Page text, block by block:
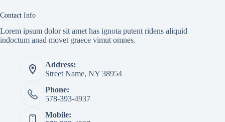
Contact Info
Lorem ipsum dolor sit amet has ignota putent ridens aliquid
indoctum anad movet graece vimut omnes.
Address:
Street Name, NY 38954
Phone:
578-393-4937
Mobile: